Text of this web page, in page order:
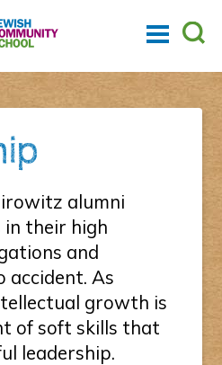
alumni
in their high
and
accident. As
growth is
of soft skills that
leadership.